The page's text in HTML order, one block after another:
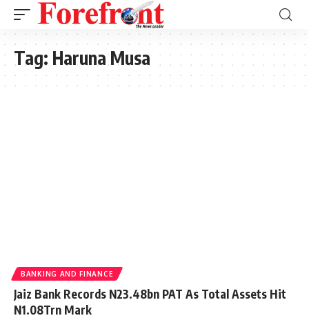
Tag: Haruna Musa
BANKING AND FINANCE
Jaiz Bank Records N23.48bn PAT As Total Assets Hit
N1.08Trn Mark